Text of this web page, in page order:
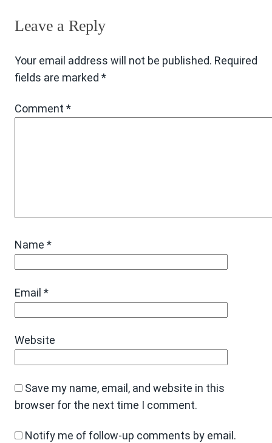
Leave a Reply
Your email address will not be published. Required
fields are marked *
Comment *
Name *
Email *
Website
Save my name, email, and website in this
browser for the next time I comment.
Notify me of follow-up comments by email.